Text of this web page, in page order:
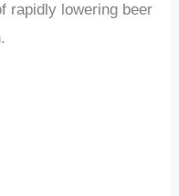
rapidly lowering beer